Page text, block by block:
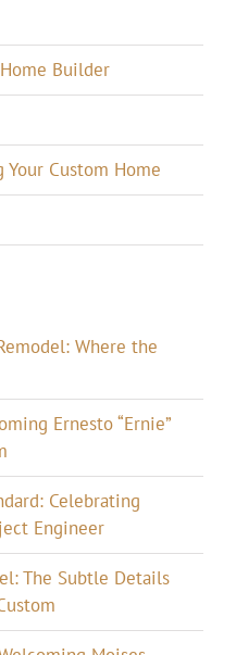
Builder
Custom Home
Where the
Ernesto “Ernie”
Celebrating
Engineer
The Subtle Details